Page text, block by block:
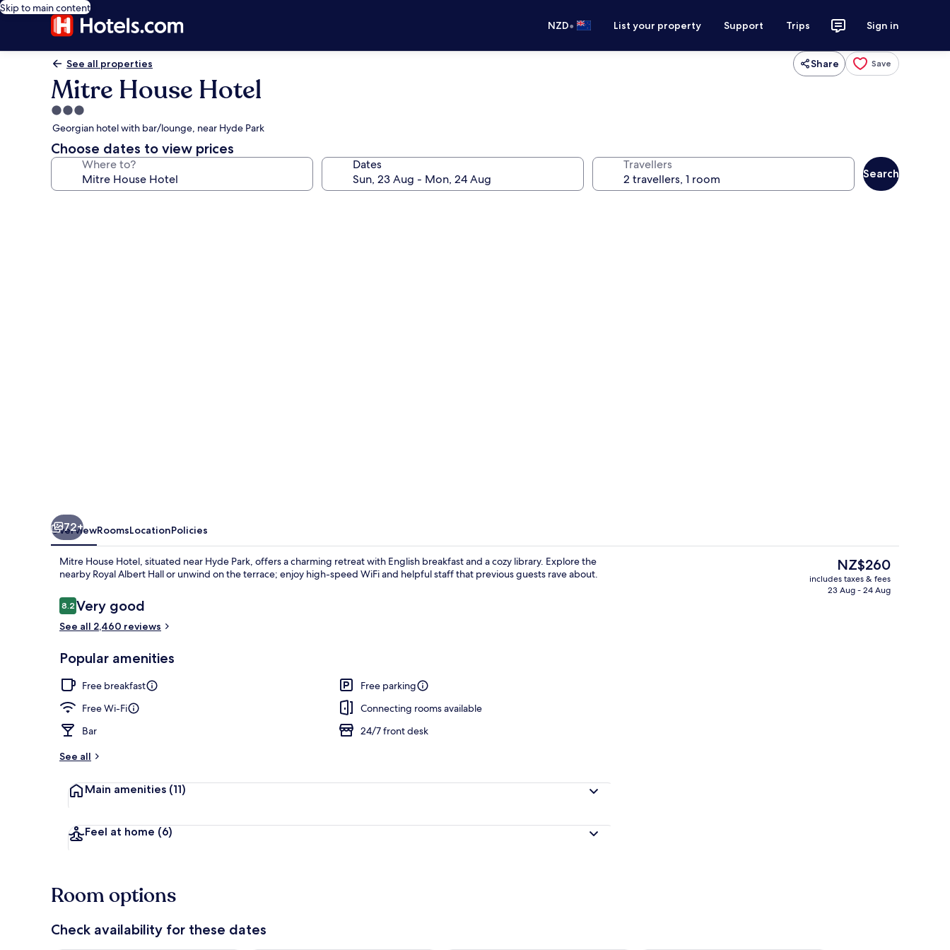
Skip to main content
NZD• List your property Support Trips Sign in
See all properties Share Save
Mitre House Hotel
3.0
star
property
Georgian hotel with bar/lounge, near Hyde Park
Choose dates to view prices
Where to? Dates Travellers
Search
Bar (on property)
72+
OverviewRoomsLocationPolicies
Mitre House Hotel, situated near Hyde Park, offers a charming retreat with English breakfast and a cozy library. Explore the
nearby Royal Albert Hall or unwind on the terrace; enjoy high-speed WiFi and helpful staff that previous guests rave about.
Reviews
8.28.2 out of 10
Very good
See all 2,460 reviews
Popular amenities
Free breakfast
Free parking
Free Wi-Fi
Connecting rooms available
Bar
24/7 front desk
See all
Main amenities (11)
Feel at home (6)
The
current
price
NZ$260
includes taxes & fees
23 Aug - 24 Aug
Room options
Check availability for these dates